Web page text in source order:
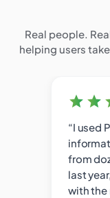
Real people.
helping users
“I used
from
last
with the